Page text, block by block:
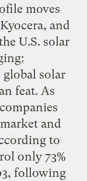
moves
and
U.S. solar
solar
feat. As
and
to
only 73%
following